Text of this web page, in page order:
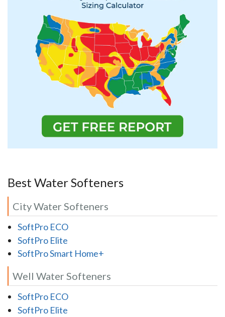
Best Water Softeners
City Water Softeners
SoftPro ECO
SoftPro Elite
SoftPro Smart Home+
Well Water Softeners
SoftPro ECO
SoftPro Elite